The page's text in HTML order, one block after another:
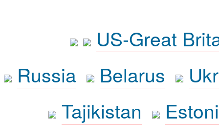
US-Great
Russia
Belarus
Tajikistan